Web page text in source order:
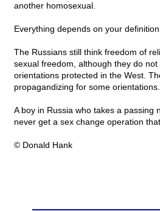
another homosexual.
Everything depends on your
The Russians still think freedom of
sexual freedom, although they do
orientations protected in the West.
propagandizing for some orientations.
A boy in Russia who takes a passing
never get a sex change operation
© Donald Hank